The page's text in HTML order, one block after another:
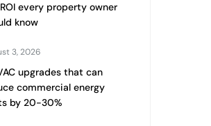
every property owner
know
3, 2026
upgrades that can
commercial energy
by 20-30%